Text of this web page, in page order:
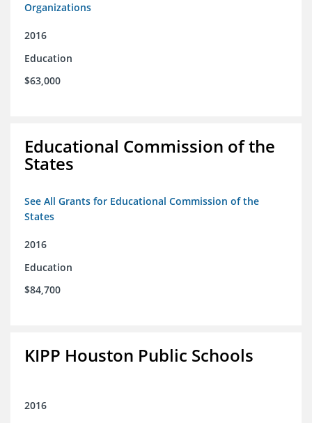
Organizations
2016
Education
$63,000
Educational Commission of the
States
See All Grants for Educational Commission of the
States
2016
Education
$84,700
KIPP Houston Public Schools
2016